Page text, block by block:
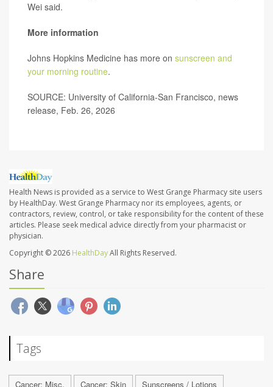
Wei said.
More information
Johns Hopkins Medicine has more on sunscreen and
your morning routine.
SOURCE: University of California-San Francisco, news
release, Feb. 26, 2026
Health News is provided as a service to West Grange Pharmacy site users
by HealthDay. West Grange Pharmacy nor its employees, agents, or
contractors, review, control, or take responsibility for the content of these
articles. Please seek medical advice directly from your pharmacist or
physician.
Copyright © 2026 HealthDayAll Rights Reserved.
Share
Tags
Cancer: Misc. Cancer: Skin Sunscreens / Lotions